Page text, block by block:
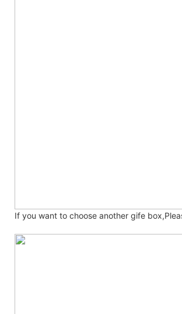
If you want to choose another gife